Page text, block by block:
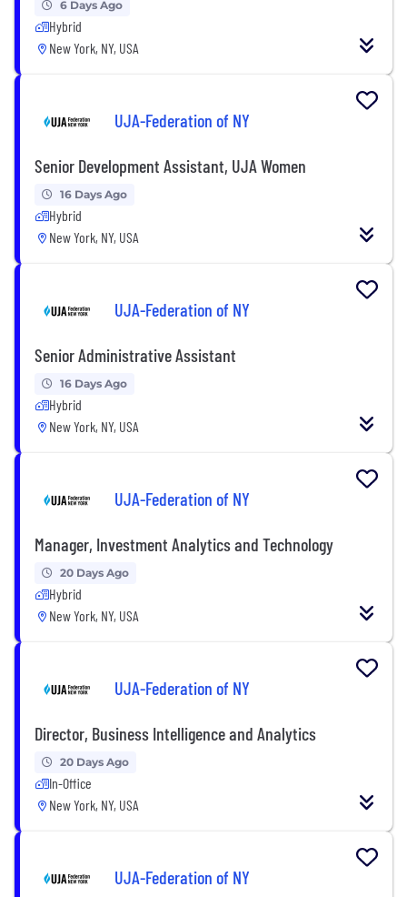
6 Days Ago
Hybrid
New York, NY, USA
UJA-Federation of NY
Senior Development Assistant, UJA Women
16 Days Ago
Hybrid
New York, NY, USA
UJA-Federation of NY
Senior Administrative Assistant
16 Days Ago
Hybrid
New York, NY, USA
UJA-Federation of NY
Manager, Investment Analytics and Technology
20 Days Ago
Hybrid
New York, NY, USA
UJA-Federation of NY
Director, Business Intelligence and Analytics
20 Days Ago
In-Office
New York, NY, USA
UJA-Federation of NY